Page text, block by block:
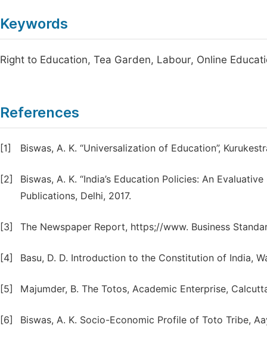
Keywords
Right to Education, Tea Garden, Labour, Online
References
[1] Biswas, A. K. “Universalization of Education”,
[2]
Biswas, A. K. “India’s Education Policies: An
Publications, Delhi, 2017.
[3] The Newspaper Report, https;//www. Business
[4] Basu, D. D. Introduction to the Constitution of India,
[5] Majumder, B. The Totos, Academic Enterprise,
[6] Biswas, A. K. Socio-Economic Profile of Toto Tribe,